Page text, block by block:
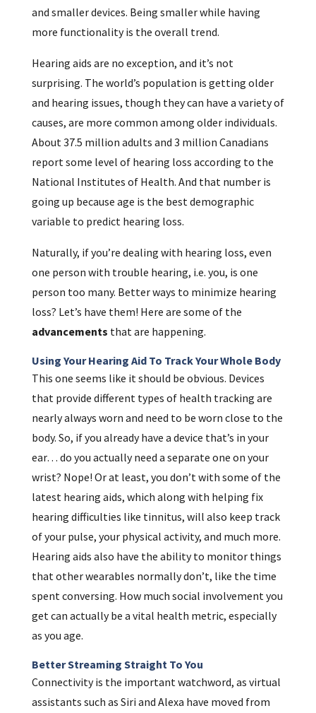
and smaller devices. Being smaller while having
more functionality is the overall trend.
Hearing aids are no exception, and it’s not
surprising. The world’s population is getting older
and hearing issues, though they can have a variety of
causes, are more common among older individuals.
About 37.5 million adults and 3 million Canadians
report some level of hearing loss according to the
National Institutes of Health. And that number is
going up because age is the best demographic
variable to predict hearing loss.
Naturally, if you’re dealing with hearing loss, even
one person with trouble hearing, i.e. you, is one
person too many. Better ways to minimize hearing
loss? Let’s have them! Here are some of the
advancements that are happening.
Using Your Hearing Aid To Track Your Whole Body
This one seems like it should be obvious. Devices
that provide different types of health tracking are
nearly always worn and need to be worn close to the
body. So, if you already have a device that’s in your
ear… do you actually need a separate one on your
wrist? Nope! Or at least, you don’t with some of the
latest hearing aids, which along with helping fix
hearing difficulties like tinnitus, will also keep track
of your pulse, your physical activity, and much more.
Hearing aids also have the ability to monitor things
that other wearables normally don’t, like the time
spent conversing. How much social involvement you
get can actually be a vital health metric, especially
as you age.
Better Streaming Straight To You
Connectivity is the important watchword, as virtual
assistants such as Siri and Alexa have moved from